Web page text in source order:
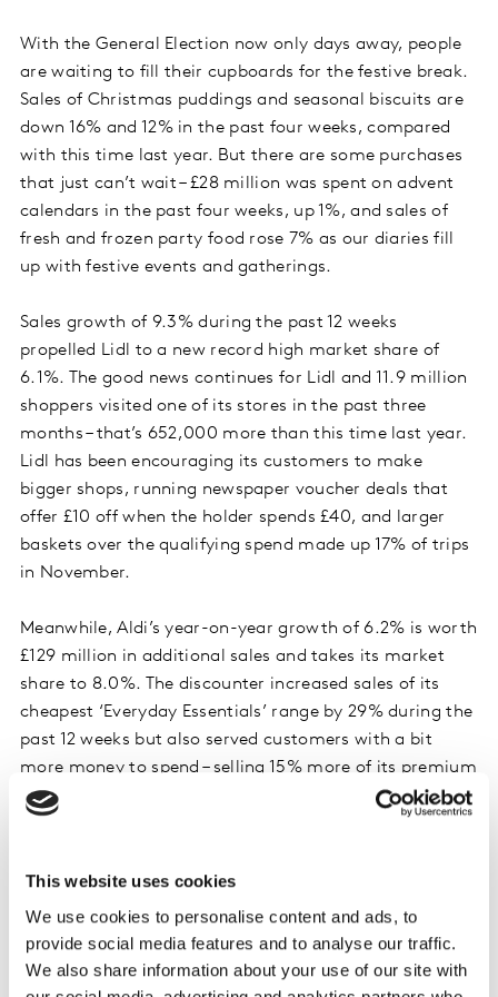
This website uses cookies
We use cookies to personalise content and ads, to
provide social media features and to analyse our traffic.
We also share information about your use of our site with
With the General Election now only days away, people
are waiting to fill their cupboards for the festive break.
Sales of Christmas puddings and seasonal biscuits are
down 16% and 12% in the past four weeks, compared
with this time last year. But there are some purchases
that just can’t wait – £28 million was spent on advent
calendars in the past four weeks, up 1%, and sales of
fresh and frozen party food rose 7% as our diaries fill
up with festive events and gatherings.
Sales growth of 9.3% during the past 12 weeks
propelled Lidl to a new record high market share of
6.1%. The good news continues for Lidl and 11.9 million
shoppers visited one of its stores in the past three
months – that’s 652,000 more than this time last year.
Lidl has been encouraging its customers to make
bigger shops, running newspaper voucher deals that
offer £10 off when the holder spends £40, and larger
baskets over the qualifying spend made up 17% of trips
in November.
Meanwhile, Aldi’s year-on-year growth of 6.2% is worth
£129 million in additional sales and takes its market
share to 8.0%. The discounter increased sales of its
cheapest ‘Everyday Essentials’ range by 29% during the
past 12 weeks but also served customers with a bit
more money to spend – selling 15% more of its premium
‘Specially Selected’ brand than this time last year.
spending an extra £12 million in the chilled convenience
aisles, on items including pizza, ready meals and
cooked meats. Visitors to the convenience retailer also
spent an additional £10 million on fresh fruit,
vegetables and salads compared to the same time last